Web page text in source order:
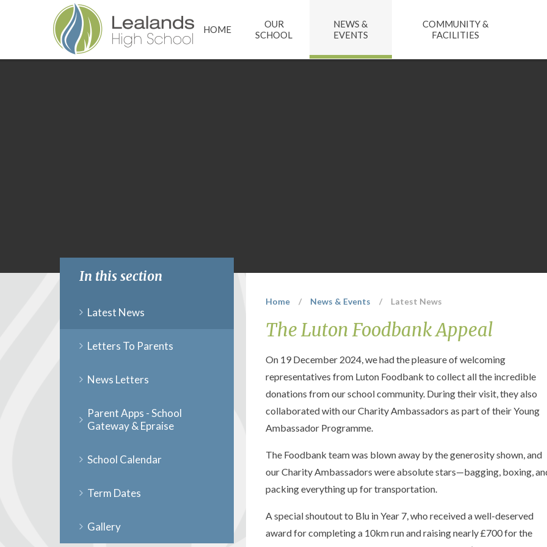
Skip to content ↓
HOME
OUR
SCHOOL
NEWS &
EVENTS
COMMUNITY &
FACILITIES
Home / News & Events / Latest News
The Luton Foodbank Appeal
On 19 December 2024, we had the pleasure of welcoming
representatives from Luton Foodbank to collect all the incredible
donations from our school community. During their visit, they also
collaborated with our Charity Ambassadors as part of their Young
Ambassador Programme.
The Foodbank team was blown away by the generosity shown, and
our Charity Ambassadors were absolute stars—bagging, boxing,
packing everything up for transportation.
A special shoutout to Blu in Year 7, who received a well-deserved
award for completing a 10km run and raising nearly £700 for the
In this section
Latest News
Letters To Parents
News Letters
Parent Apps - School
Gateway & Epraise
School Calendar
Term Dates
Gallery